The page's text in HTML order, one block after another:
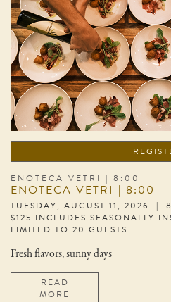
ENOTECA VETRI | 8:00
ENOTECA VETRI | 8:00
TUESDAY, AUGUST 11, 2026 |
$125 INCLUDES SEASONALLY
LIMITED TO 20 GUESTS
Fresh flavors, sunny days
READ
MORE